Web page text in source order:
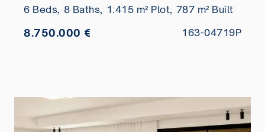
6 Beds, 8 Baths, 1.415 m² Plot, 787 m² Built
8.750.000 € 163-04719P